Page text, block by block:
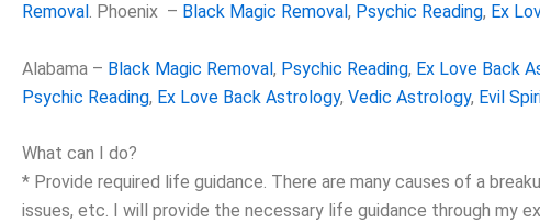
Removal . Phoenix – Black Magic Removal , Psychic Reading, Ex
Alabama – Black Magic Removal, Psychic Reading, Ex Love Back
Psychic Reading, Ex Love Back Astrology, Vedic Astrology, Evil
What can I do?
* Provide required life guidance. There are many causes of a
issues, etc. I will provide the necessary life guidance through my